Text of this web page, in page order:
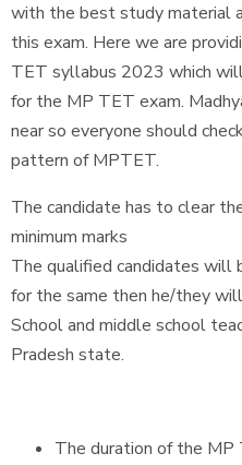
with the best study material
this exam. Here we are
TET syllabus 2023 which
for the MP TET exam.
near so everyone should
pattern of MPTET.
The candidate has to clear
minimum marks
The qualified candidates will
for the same then he/they
School and middle school
Pradesh state.
The duration of the MP